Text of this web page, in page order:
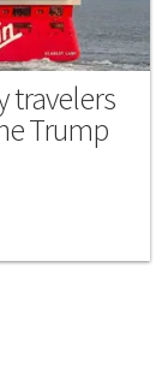
travelers
Trump